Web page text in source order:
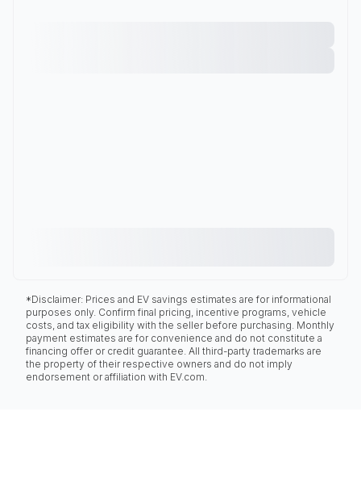
*Disclaimer: Prices and EV savings estimates are for informational
purposes only. Confirm final pricing, incentive programs, vehicle
costs, and tax eligibility with the seller before purchasing. Monthly
payment estimates are for convenience and do not constitute a
financing offer or credit guarantee. All third-party trademarks are
the property of their respective owners and do not imply
endorsement or affiliation with EV.com.